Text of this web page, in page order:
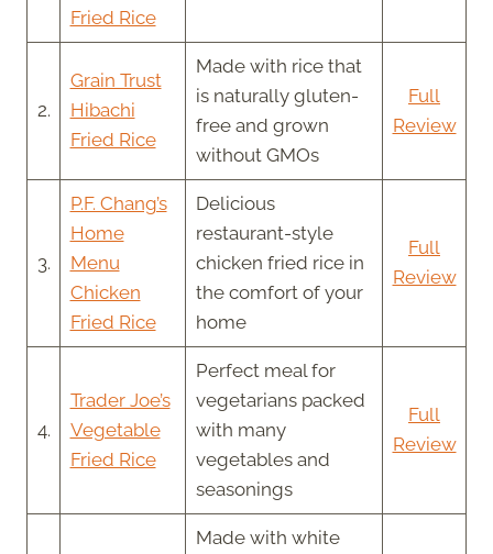
Fried Rice
2.
Grain Trust
Hibachi
Fried Rice
Made with rice that
is naturally gluten-
free and grown
without GMOs
Full
Review
3.
P.F. Chang’s
Home
Menu
Chicken
Fried Rice
Delicious
restaurant-style
chicken fried rice in
the comfort of your
home
Full
Review
4.
Trader Joe’s
Vegetable
Fried Rice
Perfect meal for
vegetarians packed
with many
vegetables and
seasonings
Full
Review
Made with white